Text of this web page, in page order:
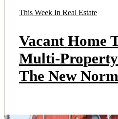
This Week In Real Estate
Vacant Home
Multi-
The New Norm